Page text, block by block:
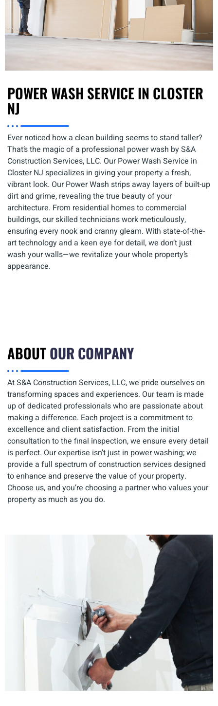
POWER WASH SERVICE IN CLOSTER
NJ
Ever noticed how a clean building seems to stand taller?
That’s the magic of a professional power wash by S&A
Construction Services, LLC. Our Power Wash Service in
Closter NJ specializes in giving your property a fresh,
vibrant look. Our Power Wash strips away layers of built-up
dirt and grime, revealing the true beauty of your
architecture. From residential homes to commercial
buildings, our skilled technicians work meticulously,
ensuring every nook and cranny gleam. With state-of-the-
art technology and a keen eye for detail, we don’t just
wash your walls—we revitalize your whole property’s
appearance.
ABOUTOUR COMPANY
At S&A Construction Services, LLC, we pride ourselves on
transforming spaces and experiences. Our team is made
up of dedicated professionals who are passionate about
making a difference. Each project is a commitment to
excellence and client satisfaction. From the initial
consultation to the final inspection, we ensure every detail
is perfect. Our expertise isn’t just in power washing; we
provide a full spectrum of construction services designed
to enhance and preserve the value of your property.
Choose us, and you’re choosing a partner who values your
property as much as you do.